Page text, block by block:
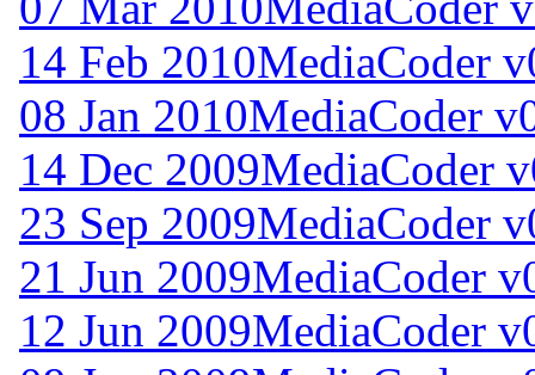
14 Feb 2010MediaCoder
08 Jan 2010MediaCoder
14 Dec 2009MediaCoder
23 Sep 2009MediaCoder
21 Jun 2009MediaCoder
12 Jun 2009MediaCoder